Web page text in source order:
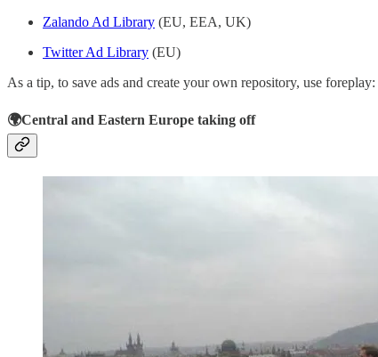
Zalando Ad Library (EU, EEA, UK)
Twitter Ad Library (EU)
As a tip, to save ads and create your own repository, use foreplay:
🌍Central and Eastern Europe taking off